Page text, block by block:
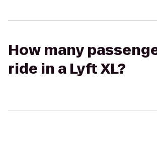
How many
ride in a Lyft XL?